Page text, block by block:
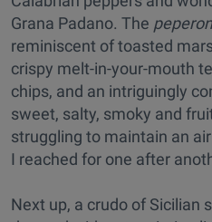
Grana Padano. The
reminiscent of toasted
crispy melt-in-your-mouth
chips, and an intriguingly
sweet, salty, smoky and
struggling to maintain an
I reached for one after
Next up, a crudo of Sicilian